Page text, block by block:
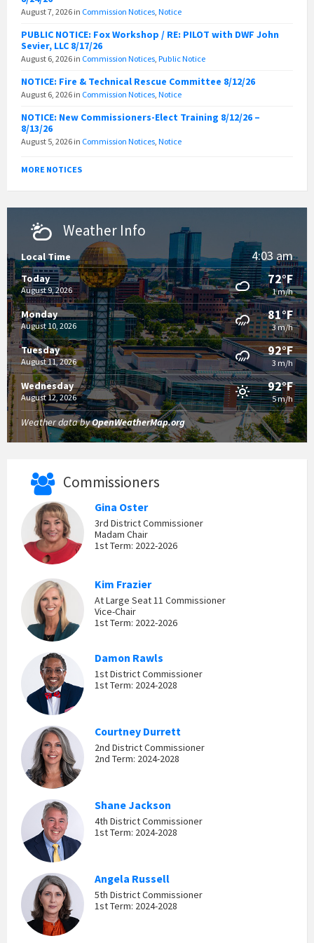
August 7, 2026 in Commission Notices, Notice
PUBLIC NOTICE: Fox Workshop / RE: PILOT with DWF John
Sevier, LLC 8/17/26
August 6, 2026 in Commission Notices, Public Notice
NOTICE: Fire & Technical Rescue Committee 8/12/26
August 6, 2026 in Commission Notices, Notice
NOTICE: New Commissioners-Elect Training 8/12/26 –
8/13/26
August 5, 2026 in Commission Notices, Notice
MORE NOTICES
Weather Info
Local Time 4:03 am
Today
August 9, 2026
72°F
1 m/h
Monday
August 10, 2026
81°F
3 m/h
Tuesday
August 11, 2026
92°F
3 m/h
Wednesday
August 12, 2026
92°F
5 m/h
Weather data byOpenWeatherMap.org
Commissioners
Gina Oster
3rd District Commissioner
Madam Chair
1st Term: 2022-2026
Kim Frazier
At Large Seat 11 Commissioner
Vice-Chair
1st Term: 2022-2026
Damon Rawls
1st District Commissioner
1st Term: 2024-2028
Courtney Durrett
2nd District Commissioner
2nd Term: 2024-2028
Shane Jackson
4th District Commissioner
1st Term: 2024-2028
Angela Russell
5th District Commissioner
1st Term: 2024-2028